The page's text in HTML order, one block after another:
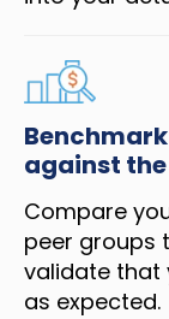
against
Compare
peer groups
validate that
as expected.